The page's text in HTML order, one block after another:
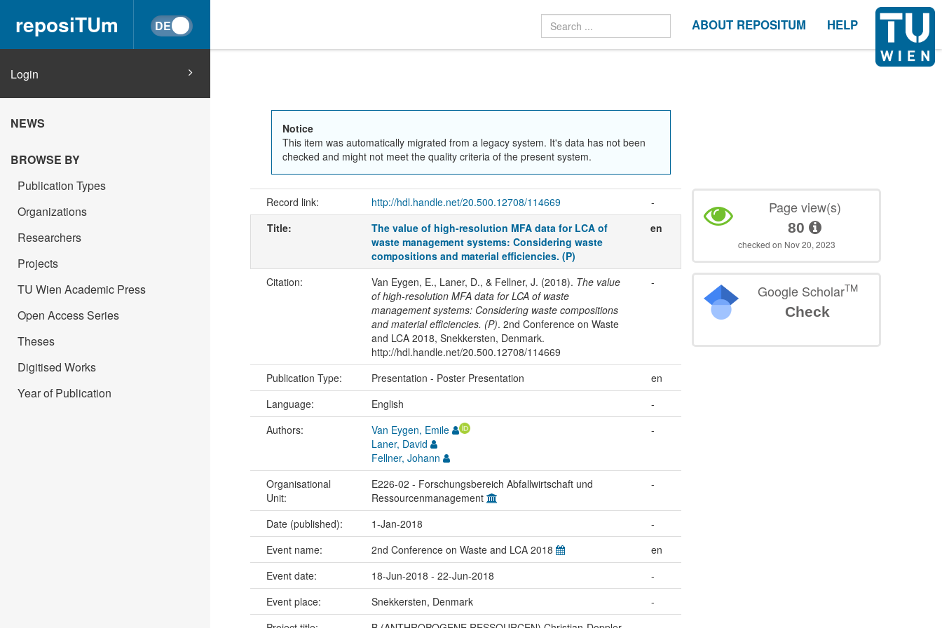
reposiTUm ABOUT REPOSITUM HELP
Login
NEWS
BROWSE BY
Publication Types
Organizations
Researchers
Projects
TU Wien Academic Press
Open Access Series
Theses
Digitised Works
Year of Publication
Notice
This item was automatically migrated from a legacy system. It's data has not been
checked and might not meet the quality criteria of the present system.
Record link: http://hdl.handle.net/20.500.12708/114669
-
Title:
The value of high-resolution MFA data for LCA of
waste management systems: Considering waste
compositions and material efficiencies. (P)
en
Citation: Van Eygen, E., Laner, D., & Fellner, J. (2018). The value
of high-resolution MFA data for LCA of waste
management systems: Considering waste compositions
and material efficiencies. (P). 2nd Conference on Waste
and LCA 2018, Snekkersten, Denmark.
http://hdl.handle.net/20.500.12708/114669
-
Publication Type: Presentation - Poster Presentation
en
Language:
English
-
Authors:
Van Eygen, Emile
Laner, David
Fellner, Johann
-
Organisational
Unit:
E226-02 - Forschungsbereich Abfallwirtschaft und
Ressourcenmanagement
-
Date (published): 1-Jan-2018
-
Event name:
2nd Conference on Waste and LCA 2018
en
Event date:
18-Jun-2018 - 22-Jun-2018
-
Event place:
Snekkersten, Denmark
-
Page view(s)
80
checked on Nov 20, 2023
Google ScholarTM
Check